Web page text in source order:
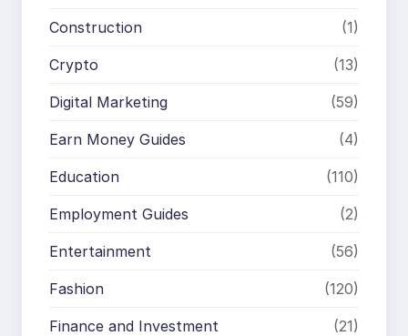
Construction (1)
Crypto (13)
Digital Marketing (59)
Earn Money Guides (4)
Education (110)
Employment Guides (2)
Entertainment (56)
Fashion (120)
Finance and Investment (21)